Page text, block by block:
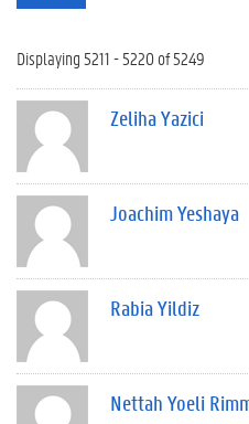
Displaying 5211 - 5220 of 5249
Zeliha Yazici
Joachim Yeshaya
Rabia Yildiz
Nettah Yoeli